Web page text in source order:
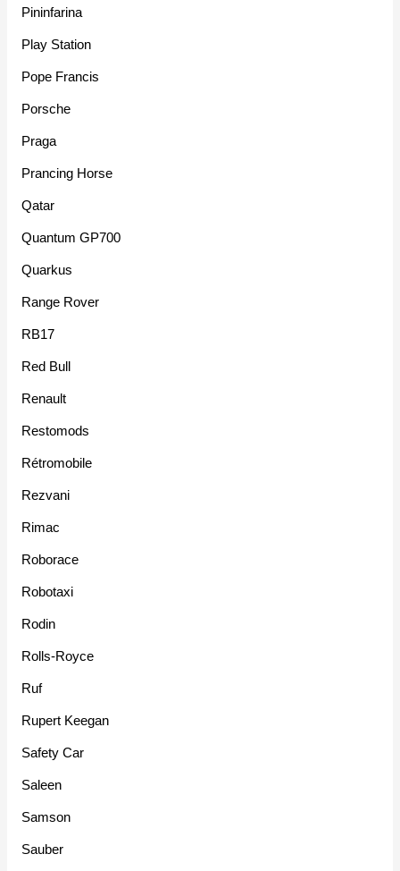
Pininfarina
Play Station
Pope Francis
Porsche
Praga
Prancing Horse
Qatar
Quantum GP700
Quarkus
Range Rover
RB17
Red Bull
Renault
Restomods
Rétromobile
Rezvani
Rimac
Roborace
Robotaxi
Rodin
Rolls-Royce
Ruf
Rupert Keegan
Safety Car
Saleen
Samson
Sauber